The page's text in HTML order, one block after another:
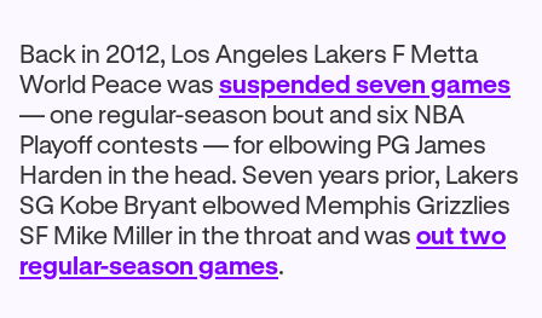
Back in 2012, Los Angeles Lakers F Metta
World Peace was suspended seven games
— one regular-season bout and six NBA
Playoff contests — for elbowing PG James
Harden in the head. Seven years prior, Lakers
SG Kobe Bryant elbowed Memphis Grizzlies
SF Mike Miller in the throat and was out two
regular-season games.